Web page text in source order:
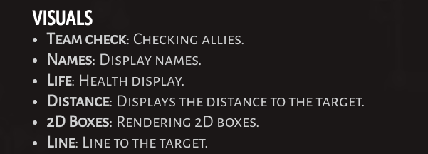
VISUALS
Team check: Checking allies.
Names: Display names.
Life: Health display.
Distance: Displays the distance to the target.
2D Boxes: Rendering 2D boxes.
Line: Line to the target.